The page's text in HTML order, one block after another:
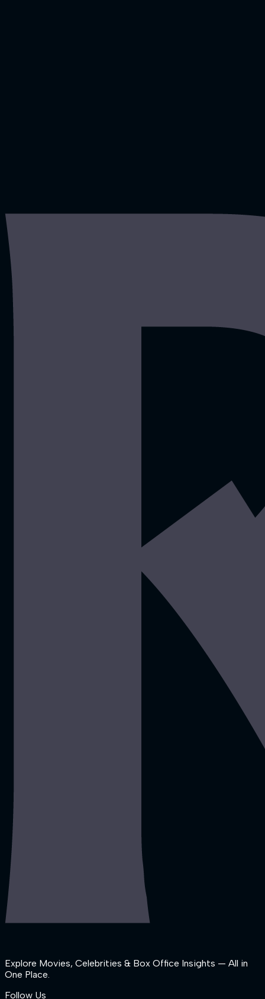
Explore Movies, Celebrities & Box Office Insights — All in
One Place.
Follow Us